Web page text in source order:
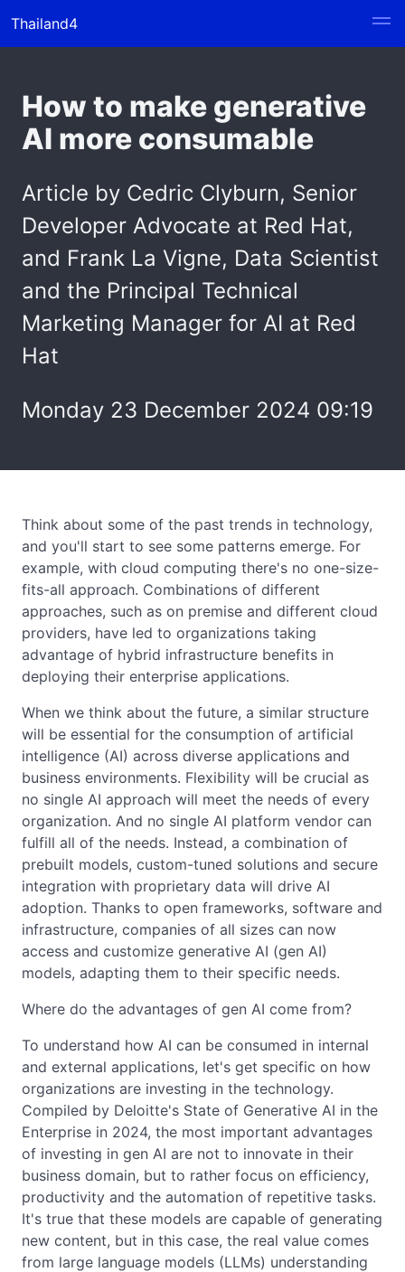
Thailand4
How to make generative
AI more consumable
Article by Cedric Clyburn, Senior
Developer Advocate at Red Hat,
and Frank La Vigne, Data Scientist
and the Principal Technical
Marketing Manager for AI at Red
Hat
Monday 23 December 2024 09:19
Think about some of the past trends in technology,
and you'll start to see some patterns emerge. For
example, with cloud computing there's no one-size-
fits-all approach. Combinations of different
approaches, such as on premise and different cloud
providers, have led to organizations taking
advantage of hybrid infrastructure benefits in
deploying their enterprise applications.
When we think about the future, a similar structure
will be essential for the consumption of artificial
intelligence (AI) across diverse applications and
business environments. Flexibility will be crucial as
no single AI approach will meet the needs of every
organization. And no single AI platform vendor can
fulfill all of the needs. Instead, a combination of
prebuilt models, custom-tuned solutions and secure
integration with proprietary data will drive AI
adoption. Thanks to open frameworks, software and
infrastructure, companies of all sizes can now
access and customize generative AI (gen AI)
models, adapting them to their specific needs.
Where do the advantages of gen AI come from?
To understand how AI can be consumed in internal
and external applications, let's get specific on how
organizations are investing in the technology.
Compiled by Deloitte's State of Generative AI in the
Enterprise in 2024, the most important advantages
of investing in gen AI are not to innovate in their
business domain, but to rather focus on efficiency,
productivity and the automation of repetitive tasks.
It's true that these models are capable of generating
new content, but in this case, the real value comes
from large language models (LLMs) understanding